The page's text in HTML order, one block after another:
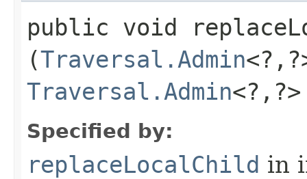
public void
(Traversal.Admin
Traversal.Admin
Specified by:
replaceLocalChild in